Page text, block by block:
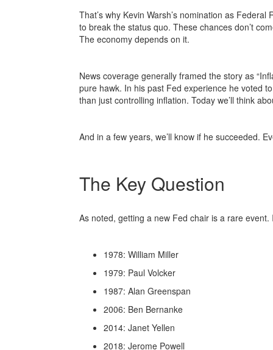
That’s why Kevin Warsh’s nomination as
to break the status quo. These chances don’t
The economy depends on it.
News coverage generally framed the story as
pure hawk. In his past Fed experience he voted
than just controlling inflation. Today we’ll think
And in a few years, we’ll know if he succeeded.
The Key Question
As noted, getting a new Fed chair is a rare
1978: William Miller
1979: Paul Volcker
1987: Alan Greenspan
2006: Ben Bernanke
2014: Janet Yellen
2018: Jerome Powell